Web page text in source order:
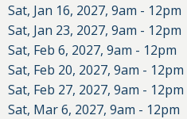
Sat, Jan 16, 2027, 9am - 12pm
Sat, Jan 23, 2027, 9am - 12pm
Sat, Feb 6, 2027, 9am - 12pm
Sat, Feb 20, 2027, 9am - 12pm
Sat, Feb 27, 2027, 9am - 12pm
Sat, Mar 6, 2027, 9am - 12pm